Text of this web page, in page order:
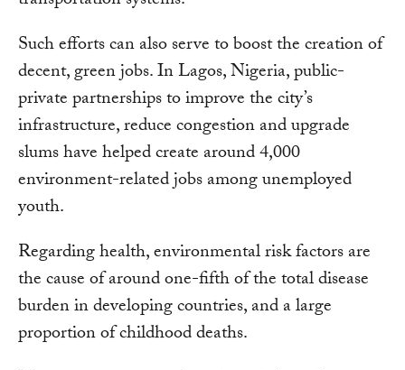
Such efforts can also serve to boost the creation of
decent, green jobs. In Lagos, Nigeria, public-
private partnerships to improve the city’s
infrastructure, reduce congestion and upgrade
slums have helped create around 4,000
environment-related jobs among unemployed
youth.
Regarding health, environmental risk factors are
the cause of around one-fifth of the total disease
burden in developing countries, and a large
proportion of childhood deaths.